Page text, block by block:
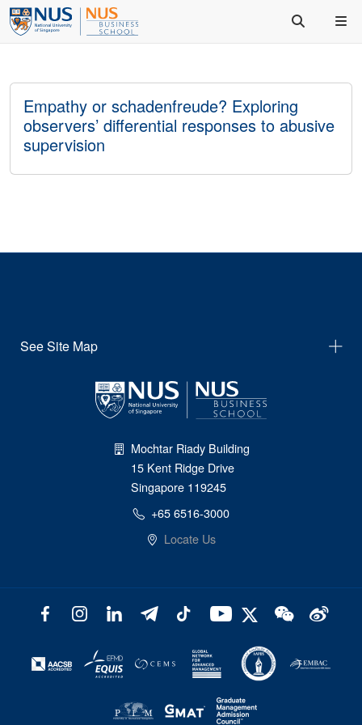
Empathy or schadenfreude? Exploring
observers’ differential responses to abusive
supervision
See Site Map
Mochtar Riady Building
15 Kent Ridge Drive
Singapore 119245
+65 6516-3000
Locate Us